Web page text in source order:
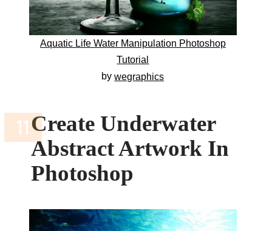
Aquatic Life Water Manipulation Photoshop
Tutorial
bywegraphics
Create Underwater
Abstract Artwork In
Photoshop